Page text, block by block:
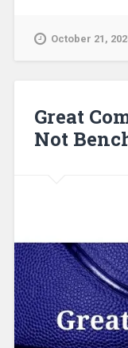
October 21,
Great
Not